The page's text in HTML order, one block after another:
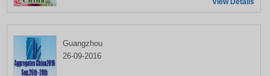
View Details
Guangzhou
26-09-2016